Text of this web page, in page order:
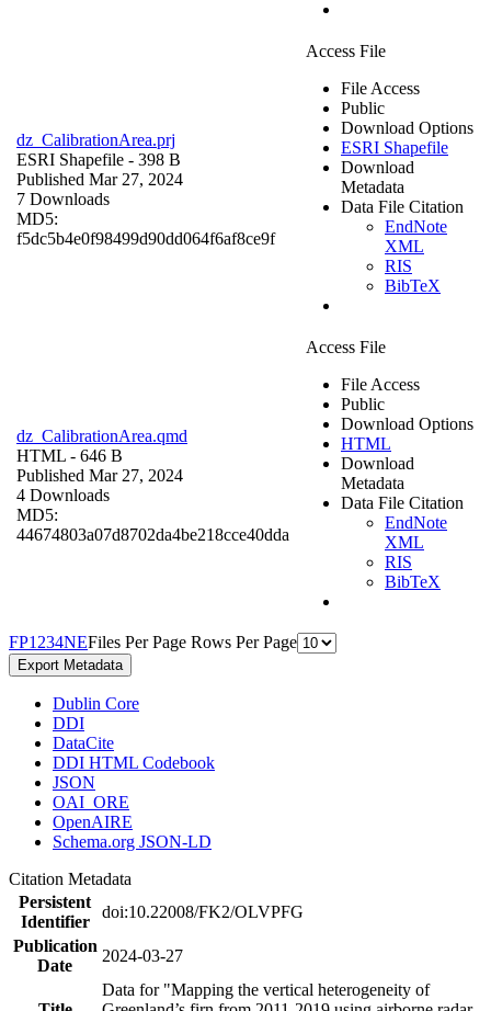
dz_CalibrationArea.prj
ESRI Shapefile - 398 B
Published Mar 27, 2024
7 Downloads
MD5:
f5dc5b4e0f98499d90dd064f6af8ce9f
Access File
File Access
Public
Download Options
ESRI Shapefile
Download
Metadata
Data File Citation
EndNote
XML
RIS
BibTeX
dz_CalibrationArea.qmd
HTML - 646 B
Published Mar 27, 2024
4 Downloads
MD5:
44674803a07d8702da4be218cce40dda
Access File
File Access
Public
Download Options
HTML
Download
Metadata
Data File Citation
EndNote
XML
RIS
BibTeX
FP1 234NEFiles Per Page Rows Per Page
Export Metadata
Dublin Core
DDI
DataCite
DDI HTML Codebook
JSON
OAI_ORE
OpenAIRE
Schema.org JSON-LD
Citation Metadata
Persistent
Identifier
doi:10.22008/FK2/OLVPFG
Publication
Date
2024-03-27
Data for "Mapping the vertical heterogeneity of